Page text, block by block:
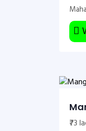
₹73